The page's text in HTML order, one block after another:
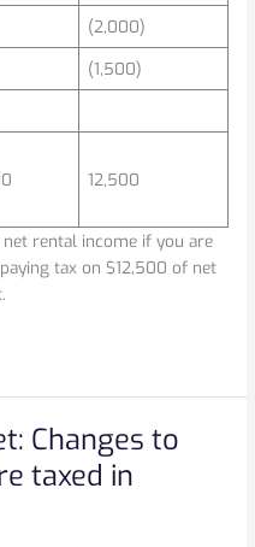
(2,000)
(1,500)
12,500
rental income if you are
tax on $12,500 of net
Changes to
taxed in